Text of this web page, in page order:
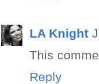
LA Knight
This
Reply